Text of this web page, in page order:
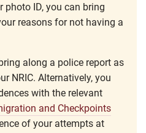
photo ID, you can bring
reasons for not having a
along a police report as
NRIC. Alternatively, you
with the relevant
and Checkpoints
of your attempts at